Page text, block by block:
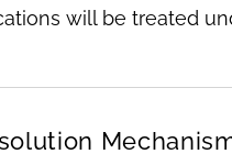
will be treated